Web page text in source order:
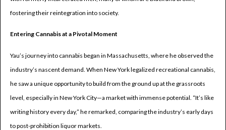
fostering their reintegration into society.
Entering Cannabis at a Pivotal Moment
Yau’s journey into cannabis began in Massachusetts, where he observed the
industry’s nascent demand. When New York legalized recreational cannabis,
he saw a unique opportunity to build from the ground up at the grassroots
level, especially in New York City—a market with immense potential. “It’s like
writing history every day,” he remarked, comparing the industry’s early days
to post-prohibition liquor markets.